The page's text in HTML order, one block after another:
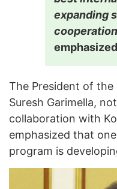
expanding
The President of
Suresh Garimella,
collaboration with
emphasized that
program is